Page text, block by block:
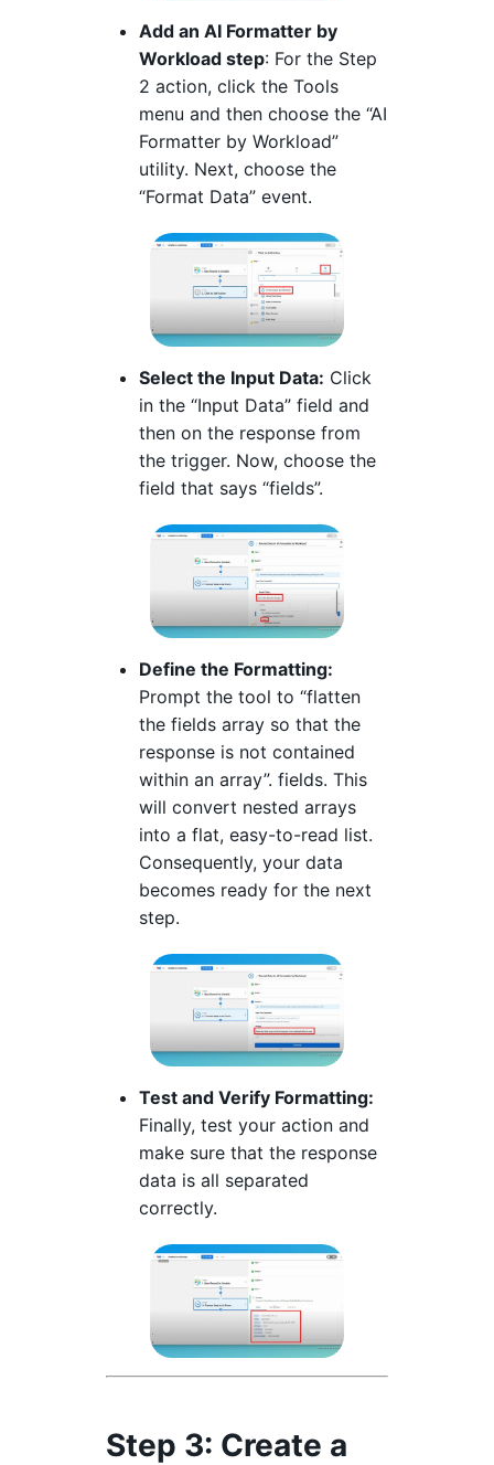
Add an AI Formatter by
Workload step: For the Step
2 action, click the Tools
menu and then choose the “AI
Formatter by Workload”
utility. Next, choose the
“Format Data” event.
Select the Input Data: Click
in the “Input Data” field and
then on the response from
the trigger. Now, choose the
field that says “fields”.
Define the Formatting:
Prompt the tool to “flatten
the fields array so that the
response is not contained
within an array”. fields. This
will convert nested arrays
into a flat, easy-to-read list.
Consequently, your data
becomes ready for the next
step.
Test and Verify Formatting:
Finally, test your action and
make sure that the response
data is all separated
correctly.
Step 3: Create a